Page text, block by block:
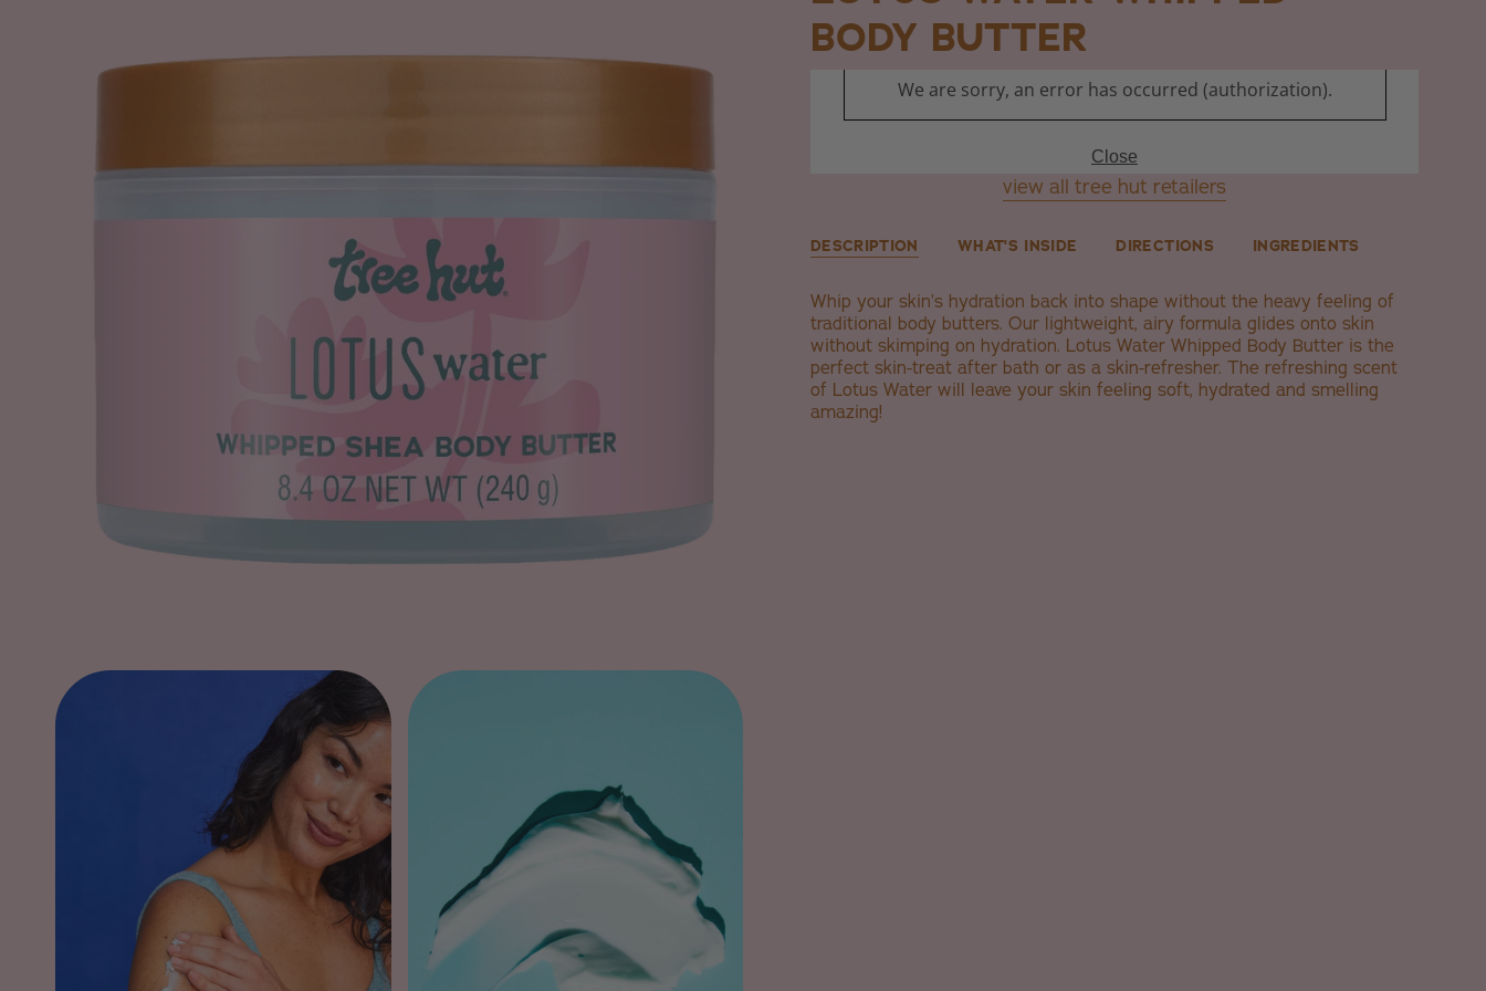
BODY BUTTER
view all tree hut retailers
DESCRIPTION WHAT'S INSIDE DIRECTIONS INGREDIENTS
Whip your skin’s hydration back into shape without the heavy feeling of
traditional body butters. Our lightweight, airy formula glides onto skin
without skimping on hydration. Lotus Water Whipped Body Butter is the
perfect skin-treat after bath or as a skin-refresher. The refreshing scent
of Lotus Water will leave your skin feeling soft, hydrated and smelling
amazing!